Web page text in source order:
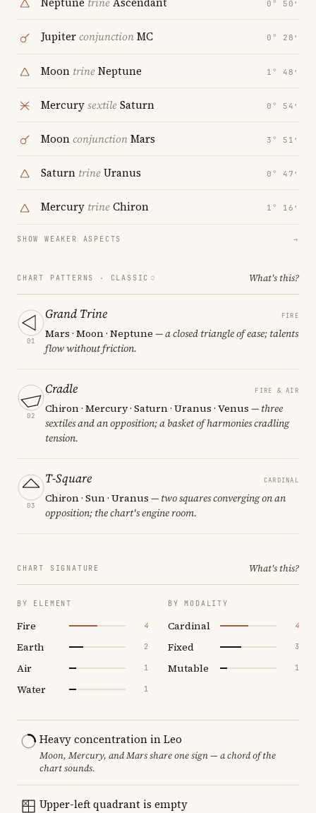
0° 50′
JupiterconjunctionMC 0° 28′
Moon trineNeptune 1° 48′
MercurysextileSaturn 0° 54′
MoonconjunctionMars 3° 51′
Saturn trineUranus 0° 47′
Mercury trineChiron 1° 16′
SHOW WEAKER ASPECTS →
CHART PATTERNS · CLASSIC What's this?
01
Grand Trine FIRE
Mars · Moon · Neptune — a closed triangle of ease; talents
flow without friction.
02
Cradle FIRE & AIR
Chiron · Mercury · Saturn · Uranus · Venus — three
sextiles and an opposition; a basket of harmonies cradling
tension.
03
T-Square CARDINAL
Chiron · Sun · Uranus — two squares converging on an
opposition; the chart's engine room.
CHART SIGNATURE What's this?
BY ELEMENT
Fire 4
Earth 2
Air 1
Water 1
BY MODALITY
Cardinal 4
Fixed 3
Mutable 1
Heavy concentration in Leo
Moon, Mercury, and Mars share one sign — a chord of the
chart sounds.
Upper-left quadrant is empty